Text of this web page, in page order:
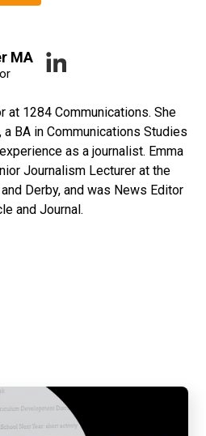
MA
at 1284 Communications. She
BA in Communications Studies
as a journalist. Emma
Journalism Lecturer at the
Derby, and was News Editor
and Journal.